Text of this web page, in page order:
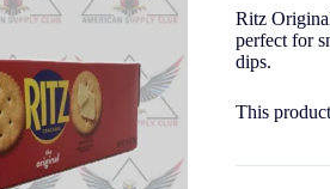
Ritz
perfect for
dips.
This